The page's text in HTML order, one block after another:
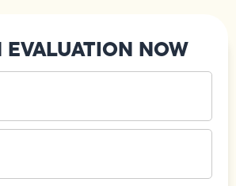
EVALUATION NOW